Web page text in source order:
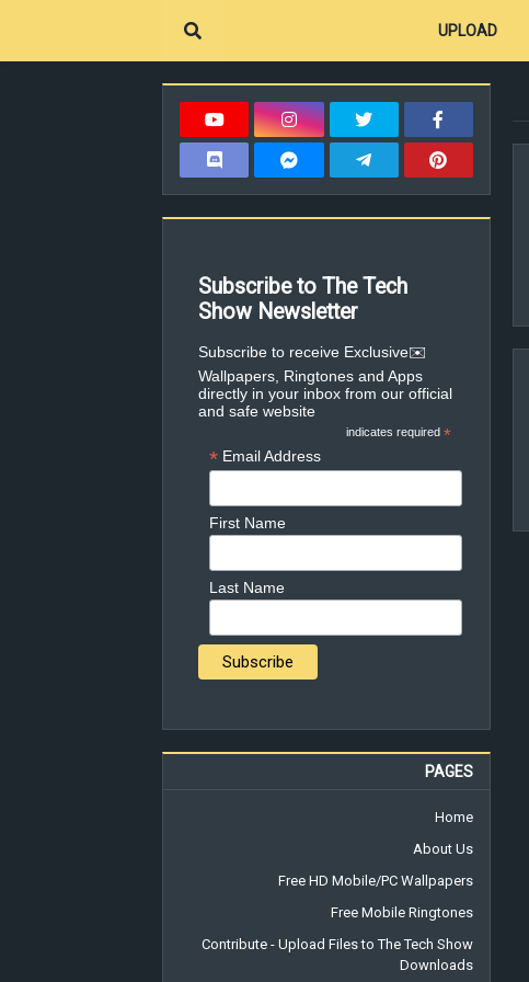
UPLOAD
Subscribe to The Tech
Show Newsletter
✉️Subscribe to receive Exclusive
Wallpapers, Ringtones and Apps
directly in your inbox from our official
and safe website
*
indicates required
Email Address
*
First Name
Last Name
PAGES
Home
About Us
Free HD Mobile/PC Wallpapers
Free Mobile Ringtones
Contribute - Upload Files to The Tech Show
Downloads